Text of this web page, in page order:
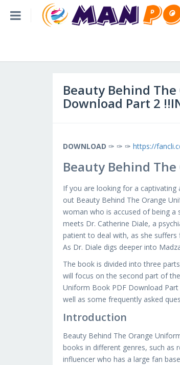
Beauty Behind The Orange Uniform Book Pdf
Beauty Behind
Download Part 2
DOWNLOAD ✑ ✑ ✑ https://
Beauty Behind
If you are looking for a captivating
out Beauty Behind The Orange
woman who is accused of being a
meets Dr. Catherine Diale, a
patient to deal with, as she
As Dr. Diale digs deeper into
The book is divided into three
will focus on the second part of
Uniform Book PDF Download
well as some frequently asked
Introduction
Beauty Behind The Orange
books in different genres, such as
influencer who has a large fan